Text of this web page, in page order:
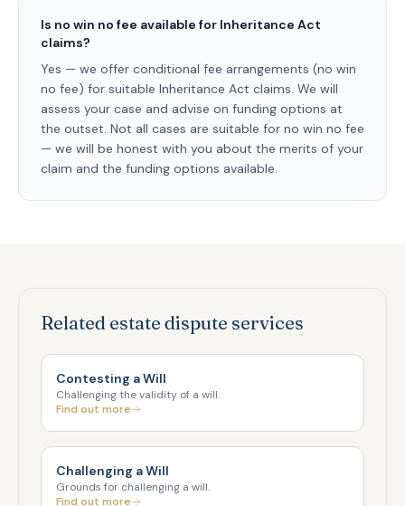
Is no win no fee available for Inheritance Act
claims?
Yes — we offer conditional fee arrangements (no win
no fee) for suitable Inheritance Act claims. We will
assess your case and advise on funding options at
the outset. Not all cases are suitable for no win no fee
— we will be honest with you about the merits of your
claim and the funding options available.
Related estate dispute services
Contesting a Will
Challenging the validity of a will.
Find out more
Challenging a Will
Grounds for challenging a will.
Find out more